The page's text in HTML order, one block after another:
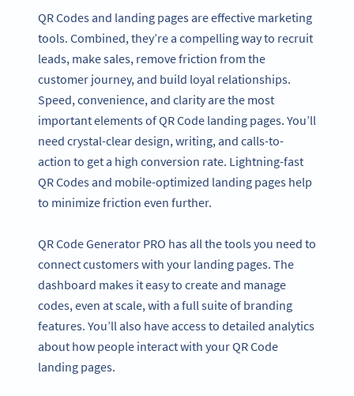
QR Codes and landing pages are effective marketing
tools. Combined, they’re a compelling way to recruit
leads, make sales, remove friction from the
customer journey, and build loyal relationships.
Speed, convenience, and clarity are the most
important elements of QR Code landing pages. You’ll
need crystal-clear design, writing, and calls-to-
action to get a high conversion rate. Lightning-fast
QR Codes and mobile-optimized landing pages help
to minimize friction even further.
QR Code Generator PRO has all the tools you need to
connect customers with your landing pages. The
dashboard makes it easy to create and manage
codes, even at scale, with a full suite of branding
features. You’ll also have access to detailed analytics
about how people interact with your QR Code
landing pages.